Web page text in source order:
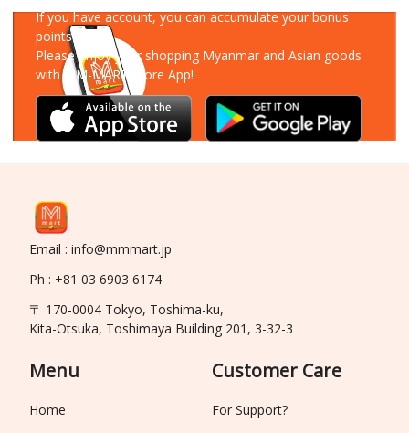
If you have account, you can accumulate your bonus
points!
Please enjoy your shopping Myanmar and Asian goods
with MM-MART Store App!
Email : info@mmmart.jp
Ph : +81 03 6903 6174
〒 170-0004 Tokyo, Toshima-ku,
Kita-Otsuka, Toshimaya Building 201, 3-32-3
Menu
Home
Customer Care
For Support?